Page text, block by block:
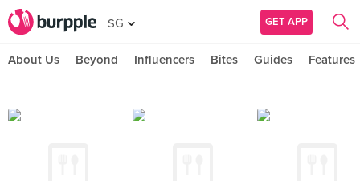
SG GET APP
About Us Beyond Influencers Bites Guides Features